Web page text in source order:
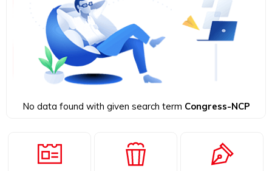
No data found with given search term Congress-NCP